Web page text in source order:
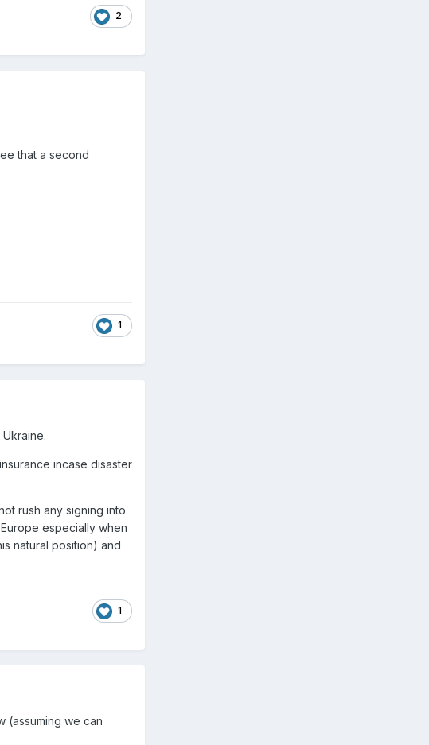
2
that a second
1
incase disaster
rush any signing into
especially when
natural position) and
1
(assuming we can